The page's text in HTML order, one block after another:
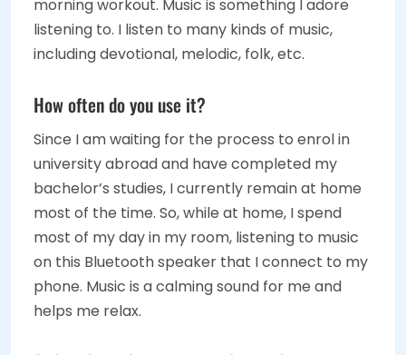
morning workout. Music is something I adore
listening to. I listen to many kinds of music,
including devotional, melodic, folk, etc.
How often do you use it?
Since I am waiting for the process to enrol in
university abroad and have completed my
bachelor’s studies, I currently remain at home
most of the time. So, while at home, I spend
most of my day in my room, listening to music
on this Bluetooth speaker that I connect to my
phone. Music is a calming sound for me and
helps me relax.